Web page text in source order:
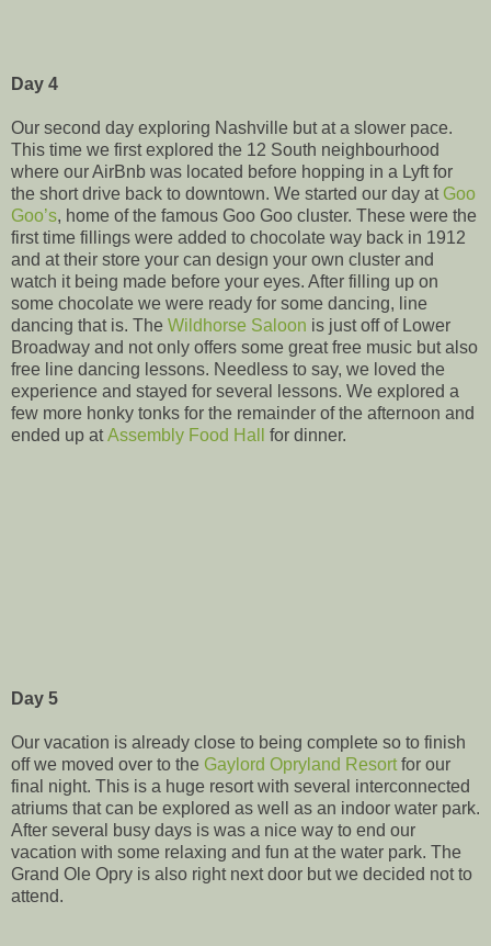
Day 4
Our second day exploring Nashville but at a slower pace.
This time we first explored the 12 South neighbourhood
where our AirBnb was located before hopping in a Lyft for
the short drive back to downtown. We started our day at Goo
Goo’s, home of the famous Goo Goo cluster. These were the
first time fillings were added to chocolate way back in 1912
and at their store your can design your own cluster and
watch it being made before your eyes. After filling up on
some chocolate we were ready for some dancing, line
dancing that is. The Wildhorse Saloon is just off of Lower
Broadway and not only offers some great free music but also
free line dancing lessons. Needless to say, we loved the
experience and stayed for several lessons. We explored a
few more honky tonks for the remainder of the afternoon and
ended up atAssembly Food Hall for dinner.
Day 5
Our vacation is already close to being complete so to finish
off we moved over to the Gaylord Opryland Resortfor our
final night. This is a huge resort with several interconnected
atriums that can be explored as well as an indoor water park.
After several busy days is was a nice way to end our
vacation with some relaxing and fun at the water park. The
Grand Ole Opry is also right next door but we decided not to
attend.